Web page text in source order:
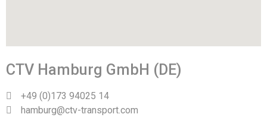
CTV Hamburg GmbH (DE)
+49 (0)173 94025 14
hamburg@ctv-transport.com